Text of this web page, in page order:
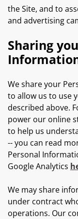
the Site, and to
and advertising
Sharing
We share your
to allow us to use
described above.
power our online
to help us
-- you can read
Personal
Google Analytics
We may share
under contract
operations. Our